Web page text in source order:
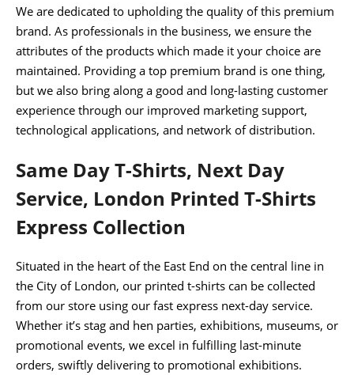
We are dedicated to upholding the quality of this premium
brand. As professionals in the business, we ensure the
attributes of the products which made it your choice are
maintained. Providing a top premium brand is one thing,
but we also bring along a good and long-lasting customer
experience through our improved marketing support,
technological applications, and network of distribution.
Same Day T-Shirts, Next Day
Service, London Printed T-Shirts
Express Collection
Situated in the heart of the East End on the central line in
the City of London, our printed t-shirts can be collected
from our store using our fast express next-day service.
Whether it’s stag and hen parties, exhibitions, museums, or
promotional events, we excel in fulfilling last-minute
orders, swiftly delivering to promotional exhibitions.